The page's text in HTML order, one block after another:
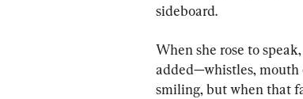
sideboard.
When she rose to
added—whistles, mouth
smiling, but when that